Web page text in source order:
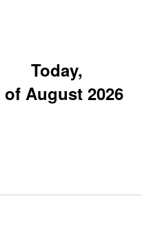
Today,
of August 2026